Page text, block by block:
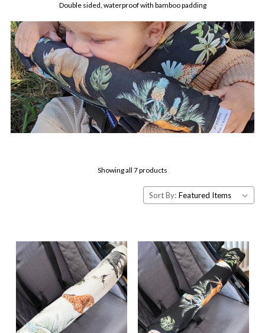
Double sided, waterproof with bamboo padding
Showing all 7 products
Sort By: